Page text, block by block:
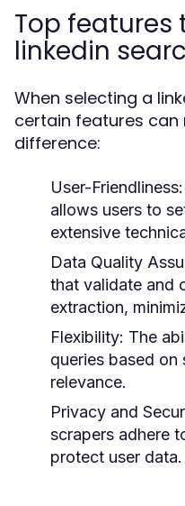
Top features
linkedin
When selecting a
certain features can
difference:
User-Friendliness:
allows users to
extensive
Data Quality
that validate and
extraction,
Flexibility: The
queries based
relevance.
Privacy and
scrapers adhere
protect user data.